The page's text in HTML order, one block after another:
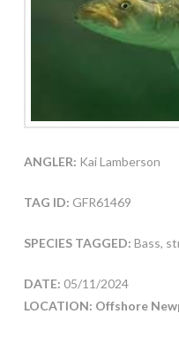
ANGLER: Kai Lamberson
TAG ID: GFR61469
SPECIES TAGGED: Bass,
DATE: 05/11/2024
LOCATION: Offshore